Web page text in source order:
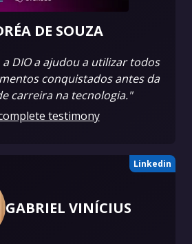
DE SOUZA
a DIO a ajudou a utilizar todos
conquistados antes da
carreira na tecnologia."
testimony
Linkedin
GABRIEL VINÍCIUS